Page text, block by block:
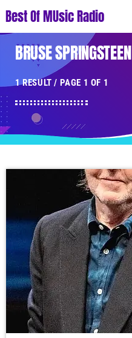
Best Of MUsic Radio
BRUSE SPRINGSTEEN
1 RESULT / PAGE 1 OF 1